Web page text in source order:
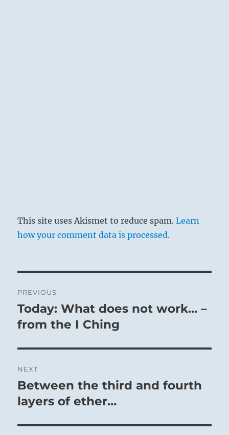
This site uses Akismet to reduce spam.Learn
how your comment data is processed.
navigation
PREVIOUS
Previous
post:
Today: What does not work… –
from the I Ching
NEXT
Next
post:
Between the third and fourth
layers of ether…